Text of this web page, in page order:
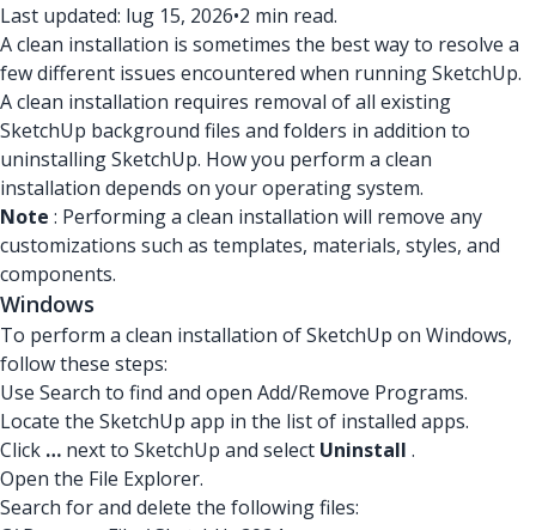
Last updated: lug 15, 2026•2 min read.
A clean installation is sometimes the best way to resolve a
few different issues encountered when running SketchUp.
A clean installation requires removal of all existing
SketchUp background files and folders in addition to
uninstalling SketchUp. How you perform a clean
installation depends on your operating system.
Note : Performing a clean installation will remove any
customizations such as templates, materials, styles, and
components.
Windows
To perform a clean installation of SketchUp on Windows,
follow these steps:
Use Search to find and open Add/Remove Programs.
Locate the SketchUp app in the list of installed apps.
Click … next to SketchUp and select Uninstall .
Open the File Explorer.
Search for and delete the following files: